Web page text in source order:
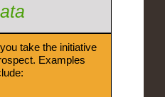
take the initiative
Examples